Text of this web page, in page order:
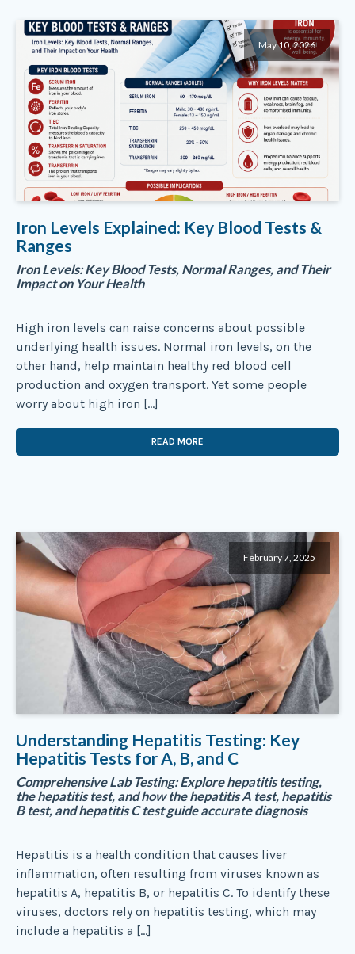
May 10, 2026
Iron Levels Explained: Key Blood Tests &
Ranges
Iron Levels: Key Blood Tests, Normal Ranges, and Their
Impact on Your Health
High iron levels can raise concerns about possible
underlying health issues. Normal iron levels, on the
other hand, help maintain healthy red blood cell
production and oxygen transport. Yet some people
worry about high iron […]
READ MORE
February 7, 2025
Understanding Hepatitis Testing: Key
Hepatitis Tests for A, B, and C
Comprehensive Lab Testing: Explore hepatitis testing,
the hepatitis test, and how the hepatitis A test, hepatitis
B test, and hepatitis C test guide accurate diagnosis
Hepatitis is a health condition that causes liver
inflammation, often resulting from viruses known as
hepatitis A, hepatitis B, or hepatitis C. To identify these
viruses, doctors rely on hepatitis testing, which may
include a hepatitis a […]